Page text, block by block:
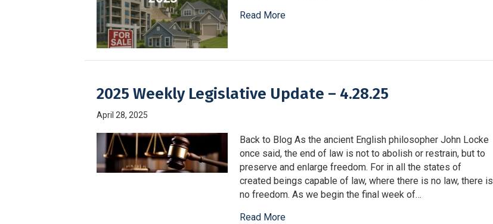
Read More
2025 Weekly Legislative Update – 4.28.25
April 28, 2025
Back to Blog As the ancient English philosopher John Locke
once said, the end of law is not to abolish or restrain, but to
preserve and enlarge freedom. For in all the states of
created beings capable of law, where there is no law, there is
no freedom. As we begin the final week of…
Read More